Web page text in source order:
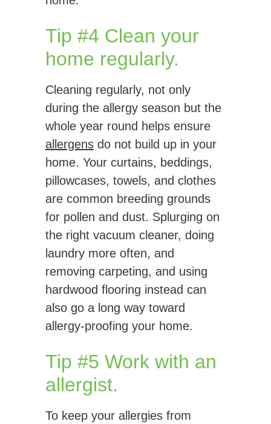
Tip #4 Clean your
home regularly.
Cleaning regularly, not only
during the allergy season but the
whole year round helps ensure
allergens do not build up in your
home. Your curtains, beddings,
pillowcases, towels, and clothes
are common breeding grounds
for pollen and dust. Splurging on
the right vacuum cleaner, doing
laundry more often, and
removing carpeting, and using
hardwood flooring instead can
also go a long way toward
allergy-proofing your home.
Tip #5 Work with an
allergist.
To keep your allergies from